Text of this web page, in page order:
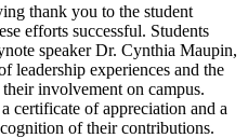
thank you to the student
efforts successful. Students
speaker Dr. Cynthia Maupin,
leadership experiences and the
involvement on campus.
certificate of appreciation and a
of their contributions.